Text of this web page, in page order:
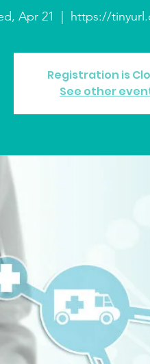
Apr 21
  |
https://
Registration is
See other